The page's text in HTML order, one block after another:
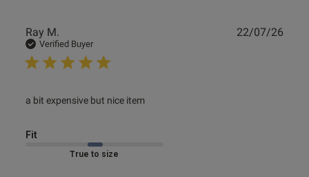
Ray M.
Verified Buyer
a bit expensive but nice item
read more about review content
Fit
Marked Fit to Size
22/07/26